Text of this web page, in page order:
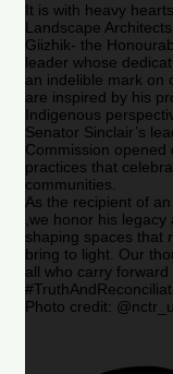
It is with heavy
Landscape
Giizhik- the
leader whose
an indelible mark on
are inspired by his
Indigenous
Senator Sinclair’s
Commission
practices that
communities.
As the recipient of
,we honor his legacy
shaping spaces that
bring to light. Our
all who carry
Photo credit: